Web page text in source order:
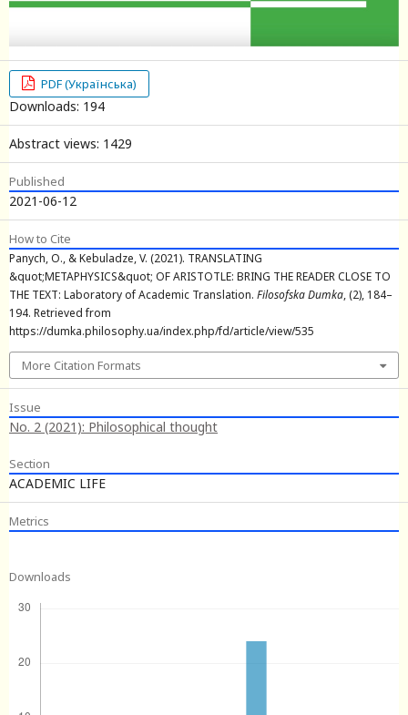
PDF (Українська)
Downloads: 194
Abstract views: 1429
Published
2021-06-12
How to Cite
Panych, O., & Kebuladze, V. (2021). TRANSLATING
&quot;METAPHYSICS&quot; OF ARISTOTLE: BRING THE READER CLOSE TO
THE TEXT: Laboratory of Academic Translation. Filosofska Dumka, (2), 184–
194. Retrieved from
https://dumka.philosophy.ua/index.php/fd/article/view/535
More Citation Formats
Issue
No. 2 (2021): Philosophical thought
Section
ACADEMIC LIFE
Metrics
Downloads